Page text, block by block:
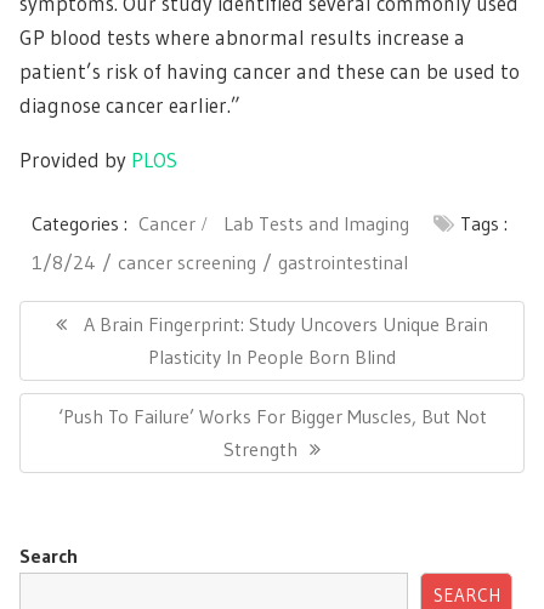
GP blood tests where abnormal results increase a
patient’s risk of having cancer and these can be used to
diagnose cancer earlier.”
Provided by PLOS
Categories : Cancer Lab Tests and Imaging
Tags :
1/8/24
cancer screening gastrointestinal
navigationPrevious
A Brain Fingerprint: Study Uncovers Unique Brain
Plasticity In People Born Blind
Next
‘Push To Failure’ Works For Bigger Muscles, But Not
Strength
Search
SEARCH